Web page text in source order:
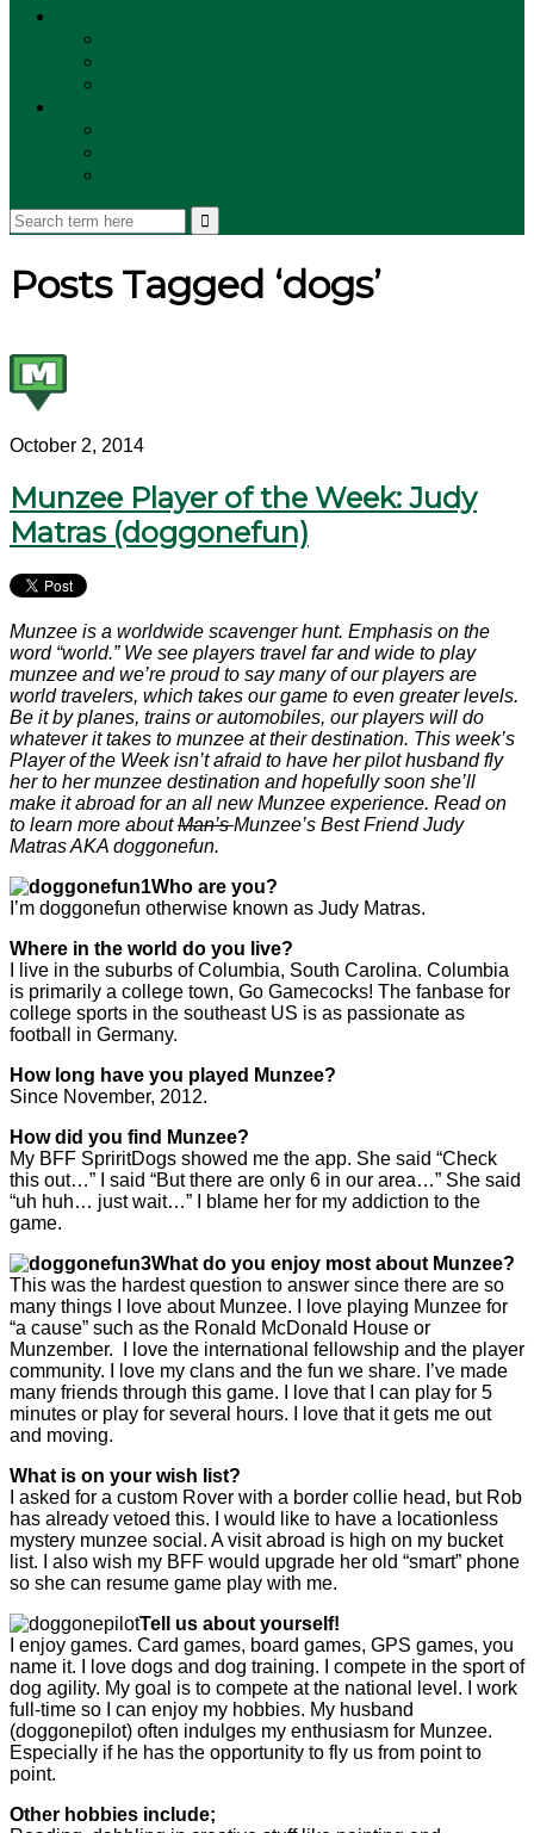
Posts Tagged ‘dogs’
October 2, 2014
Munzee Player of the Week: Judy
Matras (doggonefun)
Munzee is a worldwide scavenger hunt. Emphasis on the
word “world.” We see players travel far and wide to play
munzee and we’re proud to say many of our players are
world travelers, which takes our game to even greater levels.
Be it by planes, trains or automobiles, our players will do
whatever it takes to munzee at their destination. This week’s
Player of the Week isn’t afraid to have her pilot husband fly
her to her munzee destination and hopefully soon she’ll
make it abroad for an all new Munzee experience. Read on
to learn more aboutMan’sMunzee’s Best Friend Judy
Matras AKA doggonefun.
Who are you?
I’m doggonefun otherwise known as Judy Matras.
Where in the world do you live?
I live in the suburbs of Columbia, South Carolina. Columbia
is primarily a college town, Go Gamecocks! The fanbase for
college sports in the southeast US is as passionate as
football in Germany.
How long have you played Munzee?
Since November, 2012.
How did you find Munzee?
My BFF SpriritDogs showed me the app. She said “Check
this out…” I said “But there are only 6 in our area…” She said
“uh huh… just wait…” I blame her for my addiction to the
game.
What do you enjoy most about Munzee?
This was the hardest question to answer since there are so
many things I love about Munzee. I love playing Munzee for
“a cause” such as the Ronald McDonald House or
Munzember. I love the international fellowship and the player
community. I love my clans and the fun we share. I’ve made
many friends through this game. I love that I can play for 5
minutes or play for several hours. I love that it gets me out
and moving.
What is on your wish list?
I asked for a custom Rover with a border collie head, but Rob
has already vetoed this. I would like to have a locationless
mystery munzee social. A visit abroad is high on my bucket
list. I also wish my BFF would upgrade her old “smart” phone
so she can resume game play with me.
Tell us about yourself!
I enjoy games. Card games, board games, GPS games, you
name it. I love dogs and dog training. I compete in the sport of
dog agility. My goal is to compete at the national level. I work
full-time so I can enjoy my hobbies. My husband
(doggonepilot) often indulges my enthusiasm for Munzee.
Especially if he has the opportunity to fly us from point to
point.
Other hobbies include;